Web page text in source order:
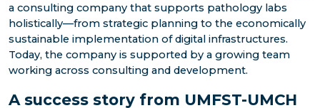
a consulting company that supports pathology labs
holistically—from strategic planning to the economically
sustainable implementation of digital infrastructures.
Today, the company is supported by a growing team
working across consulting and development.
A success story from UMFST-UMCH